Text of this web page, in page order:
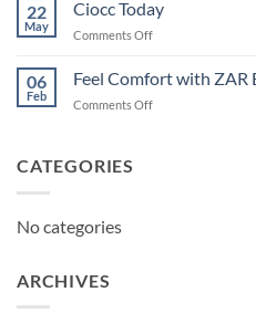
22
May
Ciocc Today
Comments Offon
Today
06
Feb
Feel Comfort with ZAR
Comments Offon
CATEGORIES
No categories
ARCHIVES